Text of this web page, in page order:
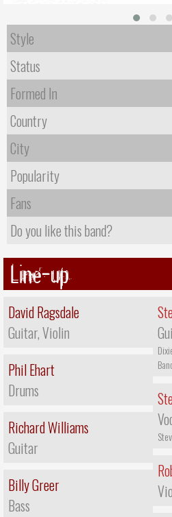
Style
Status
Formed In
Country
City
Popularity
Fans
Do you like this band?
Line-up
David Ragsdale
Guitar, Violin
Phil Ehart
Drums
Richard Williams
Guitar
Billy Greer
Bass